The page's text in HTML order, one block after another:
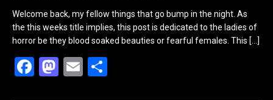
Welcome back, my fellow things that go bump in the night. As
the this weeks title implies, this post is dedicated to the ladies of
horror be they blood soaked beauties or fearful females. This […]
F
M E